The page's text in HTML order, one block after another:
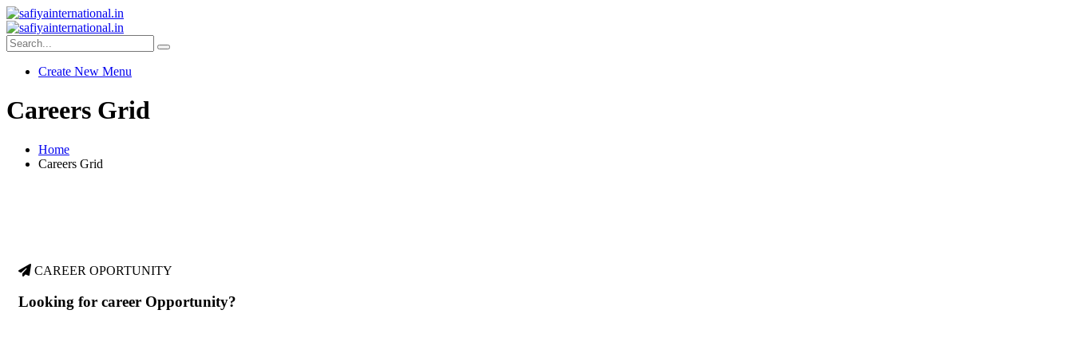
Create New Menu
Careers Grid
Home
Careers Grid
CAREER OPORTUNITY
Looking for career Opportunity?